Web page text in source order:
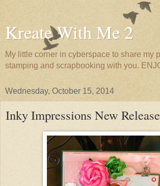
Kreate With Me 2
My little corner in cyberspace to share my
stamping and scrapbooking with you.
Wednesday, October 15, 2014
Inky Impressions New